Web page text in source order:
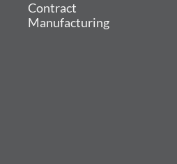
Contract
Manufacturing